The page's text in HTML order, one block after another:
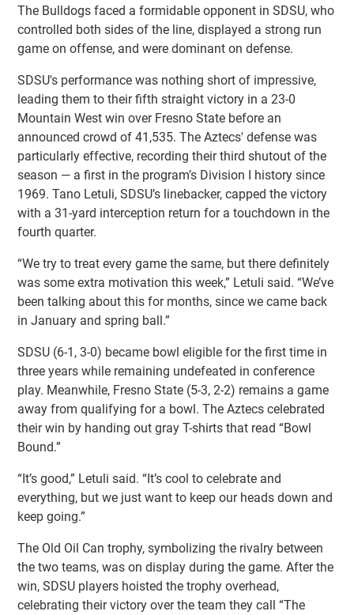
The Bulldogs faced a formidable opponent in SDSU, who
controlled both sides of the line, displayed a strong run
game on offense, and were dominant on defense.
SDSU's performance was nothing short of impressive,
leading them to their fifth straight victory in a 23-0
Mountain West win over Fresno State before an
announced crowd of 41,535. The Aztecs' defense was
particularly effective, recording their third shutout of the
season — a first in the program’s Division I history since
1969. Tano Letuli, SDSU’s linebacker, capped the victory
with a 31-yard interception return for a touchdown in the
fourth quarter.
“We try to treat every game the same, but there definitely
was some extra motivation this week,” Letuli said. “We’ve
been talking about this for months, since we came back
in January and spring ball.”
SDSU (6-1, 3-0) became bowl eligible for the first time in
three years while remaining undefeated in conference
play. Meanwhile, Fresno State (5-3, 2-2) remains a game
away from qualifying for a bowl. The Aztecs celebrated
their win by handing out gray T-shirts that read “Bowl
Bound.”
“It’s good,” Letuli said. “It’s cool to celebrate and
everything, but we just want to keep our heads down and
keep going.”
The Old Oil Can trophy, symbolizing the rivalry between
the two teams, was on display during the game. After the
win, SDSU players hoisted the trophy overhead,
celebrating their victory over the team they call “The